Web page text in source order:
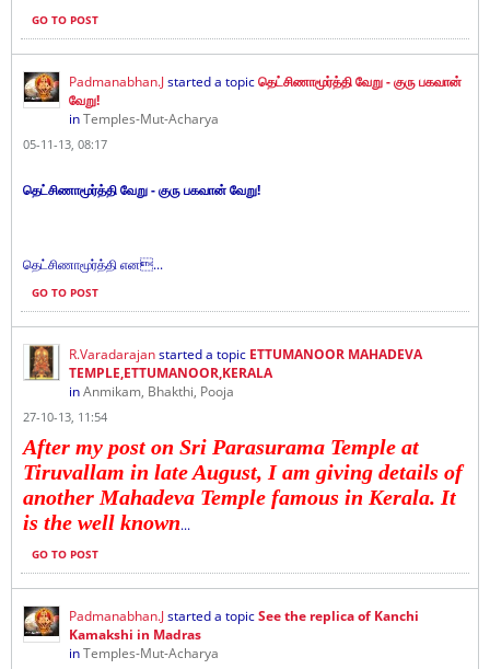
GO TO POST
Padmanabhan.Jstarted a topicதெட்சிணாமூர்த்தி வேறு - குரு பகவான்
வேறு!
inTemples-Mut-Acharya
05-11-13, 08:17
தெட்சிணாமூர்த்தி வேறு - குரு பகவான் வேறு!
தெட்சிணாமூர்த்தி என...
GO TO POST
R.Varadarajanstarted a topic ETTUMANOOR MAHADEVA
TEMPLE,ETTUMANOOR,KERALA
inAnmikam, Bhakthi, Pooja
27-10-13, 11:54
After my post on Sri Parasurama Temple at
Tiruvallam in late August, I am giving details of
another Mahadeva Temple famous in Kerala. It
is the well known...
GO TO POST
Padmanabhan.Jstarted a topicSee the replica of Kanchi
Kamakshi in Madras
inTemples-Mut-Acharya